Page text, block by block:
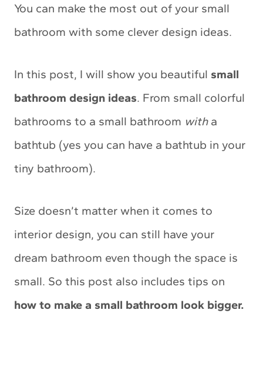
You can make the most out of your small
bathroom with some clever design ideas.
In this post, I will show you beautiful small
bathroom design ideas. From small colorful
bathrooms to a small bathroom witha
bathtub (yes you can have a bathtub in your
tiny bathroom).
Size doesn’t matter when it comes to
interior design, you can still have your
dream bathroom even though the space is
small. So this post also includes tips on
how to make a small bathroom look bigger.